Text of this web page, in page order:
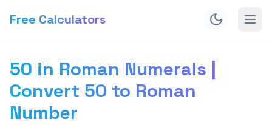
Free Calculators
50 in Roman Numerals |
Convert 50 to Roman
Number